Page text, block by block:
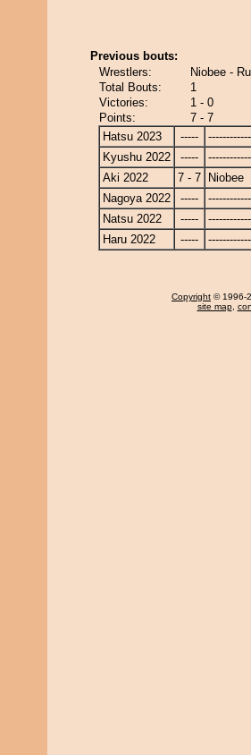
Previous bouts:
Wrestlers:
Niobee -
Total Bouts:
1
Victories:
1 - 0
Points:
7 - 7
Hatsu 2023
-----
Kyushu 2022
-----
Aki 2022
7 - 7
Niobee
Nagoya 2022
-----
Natsu 2022
-----
Haru 2022
-----
Copyright © 1996-
site map,